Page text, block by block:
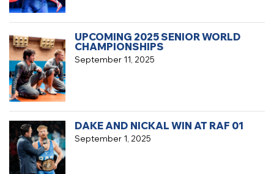
September 11, 2025
UPCOMING 2025 SENIOR WORLD
CHAMPIONSHIPS
September 1, 2025
DAKE AND NICKAL WIN AT RAF 01